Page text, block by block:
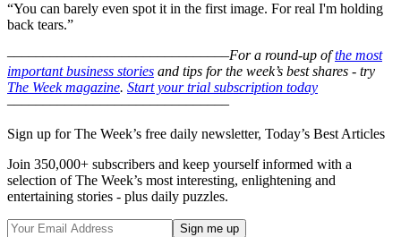
“You can barely even spot it in the first image. For real I'm holding
back tears.”
–––––––––––––––––––––––––––––––For a round-up ofthe most
important business stories and tips for the week’s best shares - try
The Week magazine. Start your trial subscription today
–––––––––––––––––––––––––––––––
Sign up for The Week’s free daily newsletter, Today’s Best Articles
Join 350,000+ subscribers and keep yourself informed with a
selection of The Week’s most interesting, enlightening and
entertaining stories - plus daily puzzles.